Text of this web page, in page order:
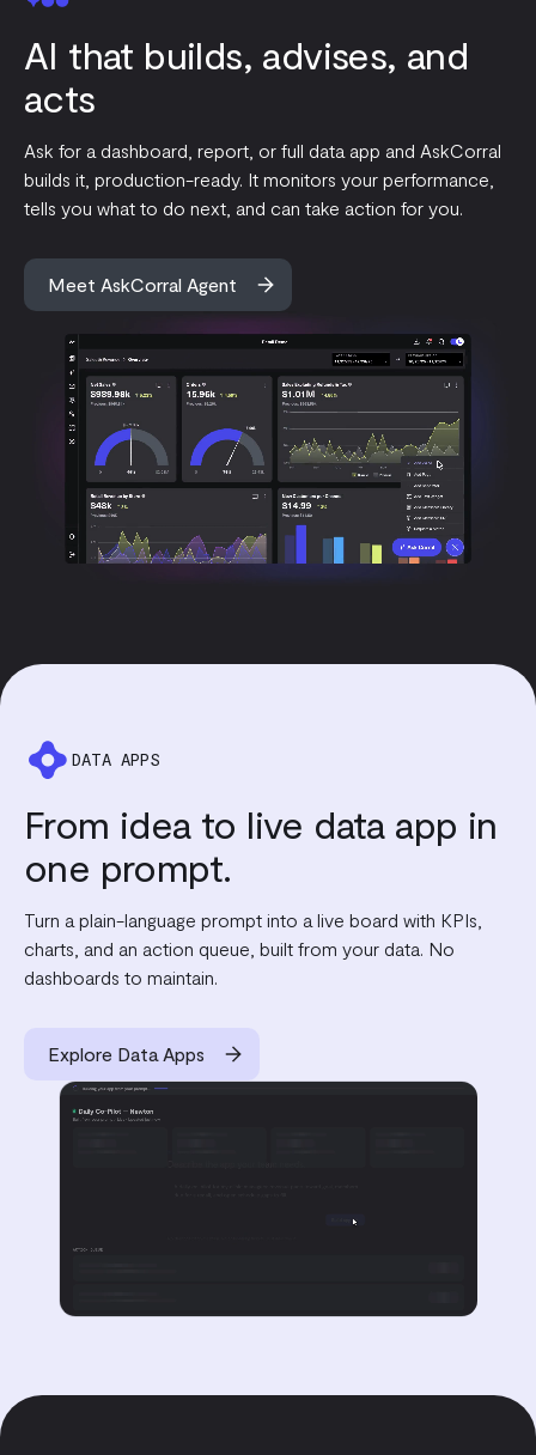
AI that builds, advises, and
acts
Ask for a dashboard, report, or full data app and AskCorral
builds it, production-ready. It monitors your performance,
tells you what to do next, and can take action for you.
Meet AskCorral Agent
DATA APPS
From idea to live data app in
one prompt.
Turn a plain-language prompt into a live board with KPIs,
charts, and an action queue, built from your data. No
dashboards to maintain.
Explore Data Apps